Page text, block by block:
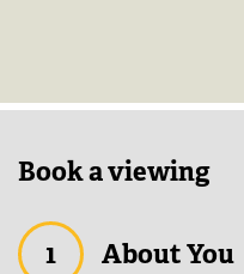
Book a viewing
1 About You